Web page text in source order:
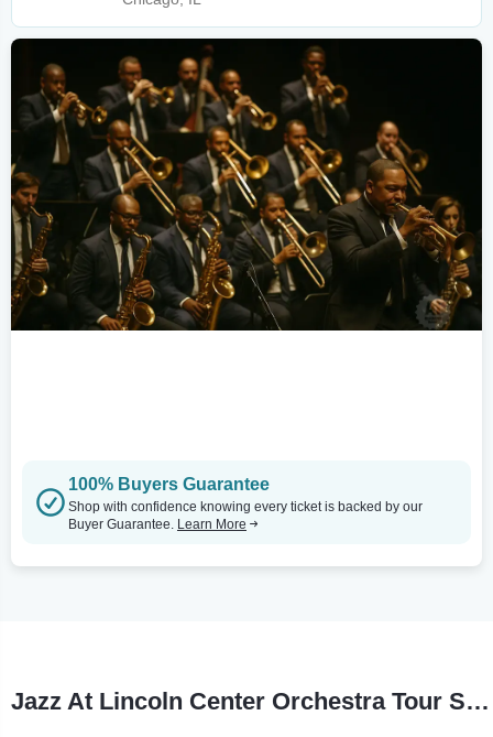
100% Buyers Guarantee
Shop with confidence knowing every ticket is backed by our
Buyer Guarantee. Learn More
Jazz At Lincoln Center Orchestra Tour Stops